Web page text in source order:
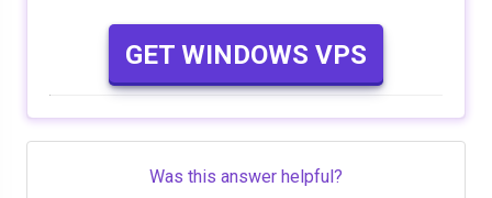
GET WINDOWS VPS
Was this answer helpful?